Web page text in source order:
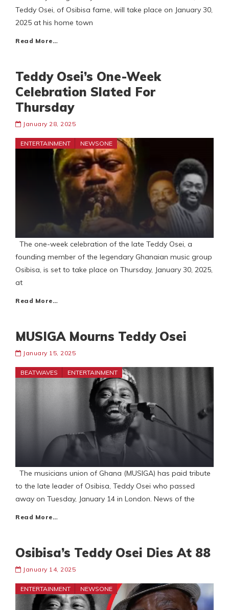
Teddy Osei, of Osibisa fame, will take place on January 30,
2025 at his home town
Read More…
Teddy Osei’s One-Week
Celebration Slated For
Thursday
January 28, 2025
ENTERTAINMENT NEWSONE
The one-week celebration of the late Teddy Osei, a
founding member of the legendary Ghanaian music group
Osibisa, is set to take place on Thursday, January 30, 2025,
at
Read More…
MUSIGA Mourns Teddy Osei
January 15, 2025
BEATWAVES ENTERTAINMENT
The musicians union of Ghana (MUSIGA) has paid tribute
to the late leader of Osibisa, Teddy Osei who passed
away on Tuesday, January 14 in London. News of the
Read More…
Osibisa’s Teddy Osei Dies At 88
January 14, 2025
ENTERTAINMENT NEWSONE